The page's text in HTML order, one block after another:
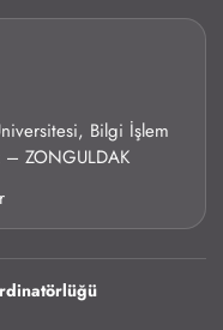
Bilgi İşlem
– ZONGULDAK